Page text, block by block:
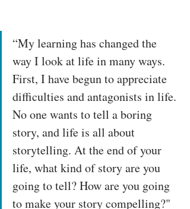
“My learning has changed the
way I look at life in many ways.
First, I have begun to appreciate
difficulties and antagonists in life.
No one wants to tell a boring
story, and life is all about
storytelling. At the end of your
life, what kind of story are you
going to tell? How are you going
to make your story compelling?"